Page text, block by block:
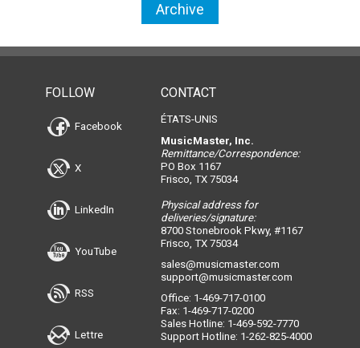
Archive
FOLLOW
Facebook
X
LinkedIn
YouTube
RSS
Lettre
CONTACT
ÉTATS-UNIS
MusicMaster, Inc.
Remittance/Correspondence:
PO Box 1167
Frisco, TX 75034
Physical address for
deliveries/signature:
8700 Stonebrook Pkwy, #1167
Frisco, TX 75034
sales@musicmaster.com
support@musicmaster.com
Office: 1-469-717-0100
Fax: 1-469-717-0200
Sales Hotline: 1-469-592-7770
Support Hotline: 1-262-825-4000